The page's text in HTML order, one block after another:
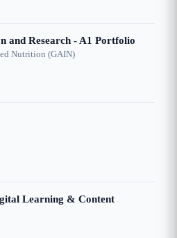
and Research - A1 Portfolio
Nutrition (GAIN)
Learning & Content